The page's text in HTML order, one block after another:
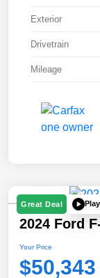
Exterior
Drivetrain
Mileage
Great Deal
2024 Ford
Your Price
$50,343